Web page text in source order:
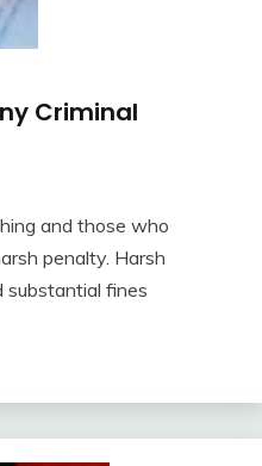
Criminal
and those who
penalty. Harsh
substantial fines